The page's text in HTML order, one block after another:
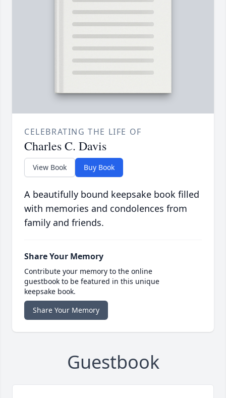
CELEBRATING THE LIFE OF
Charles C. Davis
View Book Buy Book
A beautifully bound keepsake book filled
with memories and condolences from
family and friends.
Share Your Memory
Contribute your memory to the online
guestbook to be featured in this unique
keepsake book.
Share Your Memory
Guestbook